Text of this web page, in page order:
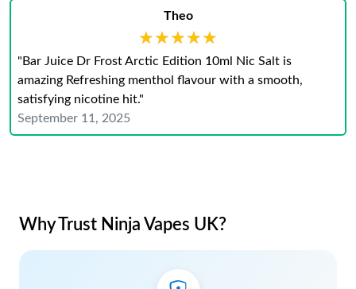
Theo
★★★★★
★★★★★
"Bar Juice Dr Frost Arctic Edition 10ml Nic Salt is
amazing Refreshing menthol flavour with a smooth,
satisfying nicotine hit."
September 11, 2025
Why Trust Ninja Vapes UK?